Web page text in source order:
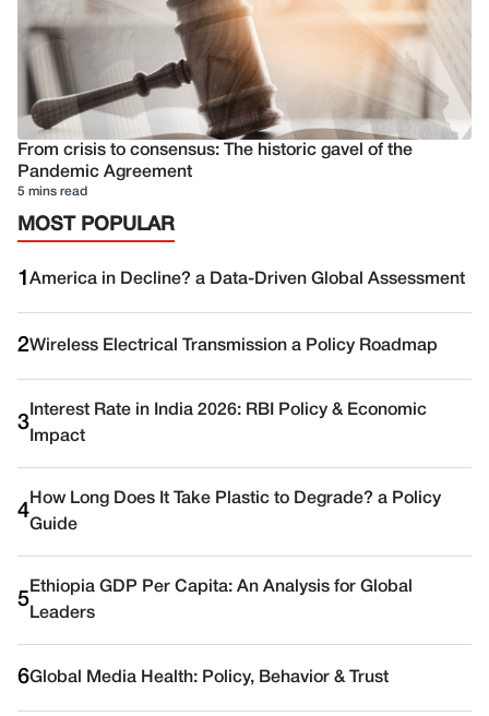
From crisis to consensus: The historic gavel of the
Pandemic Agreement
5 mins read
MOST POPULAR
1 America in Decline? a Data-Driven Global Assessment
2Wireless Electrical Transmission a Policy Roadmap
3
Interest Rate in India 2026: RBI Policy & Economic
Impact
4
How Long Does It Take Plastic to Degrade? a Policy
Guide
5
Ethiopia GDP Per Capita: An Analysis for Global
Leaders
6Global Media Health: Policy, Behavior & Trust